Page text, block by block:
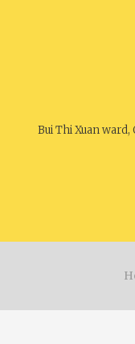
Bui Thi Xuan